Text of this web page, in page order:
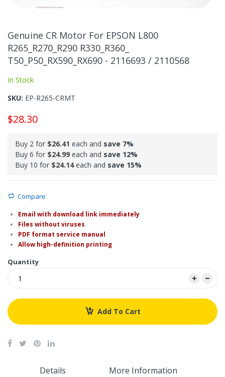
the
beginning
of
images
Genuine CR Motor For EPSON L800
R265_R270_R290 R330_R360_
T50_P50_RX590_RX690 - 2116693 / 2110568
In Stock
SKU EP-R265-CRMT
$28.30
Buy 2 for $26.41 each and save 7%
Buy 6 for $24.99 each and save 12%
Buy 10 for $24.14each and save 15%
Compare
Email with download link immediately
Files without viruses
PDF format service manual
Allow high-definition printing
Quantity
Add To Cart
Details More Information